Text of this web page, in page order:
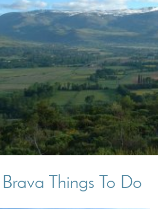
Villas In Umbria
Things To Do